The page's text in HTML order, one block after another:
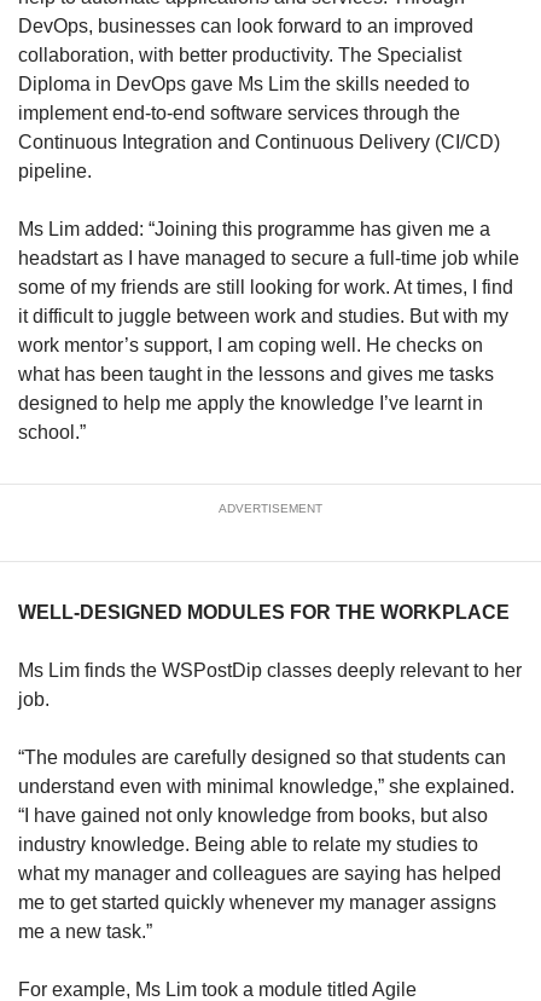
DevOps, businesses can look forward to an improved
collaboration, with better productivity. The Specialist
Diploma in DevOps gave Ms Lim the skills needed to
implement end-to-end software services through the
Continuous Integration and Continuous Delivery (CI/CD)
pipeline.
Ms Lim added: “Joining this programme has given me a
headstart as I have managed to secure a full-time job while
some of my friends are still looking for work. At times, I find
it difficult to juggle between work and studies. But with my
work mentor’s support, I am coping well. He checks on
what has been taught in the lessons and gives me tasks
designed to help me apply the knowledge I’ve learnt in
school.”
ADVERTISEMENT
WELL-DESIGNED MODULES FOR THE WORKPLACE
Ms Lim finds the WSPostDip classes deeply relevant to her
job.
“The modules are carefully designed so that students can
understand even with minimal knowledge,” she explained.
“I have gained not only knowledge from books, but also
industry knowledge. Being able to relate my studies to
what my manager and colleagues are saying has helped
me to get started quickly whenever my manager assigns
me a new task.”
For example, Ms Lim took a module titled Agile